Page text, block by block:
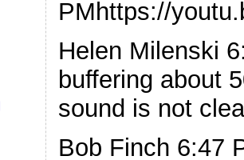
PMhttps://
Helen Milenski
buffering about
sound is not
Bob Finch 6:47